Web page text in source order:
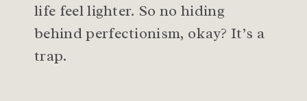
life feel lighter. So no hiding
behind perfectionism, okay? It’s a
trap.